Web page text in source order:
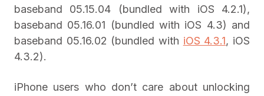
baseband 05.15.04 (bundled with iOS 4.2.1),
baseband 05.16.01 (bundled with iOS 4.3) and
baseband 05.16.02 (bundled with iOS 4.3.1, iOS
4.3.2).
iPhone users who don’t care about unlocking